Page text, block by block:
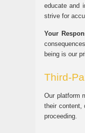
educate and
strive for
Your
being is our
Third-
Our platform
their content,
proceeding.